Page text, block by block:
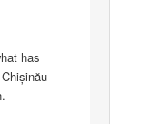
has